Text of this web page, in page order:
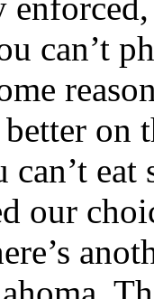
can’t
on
our